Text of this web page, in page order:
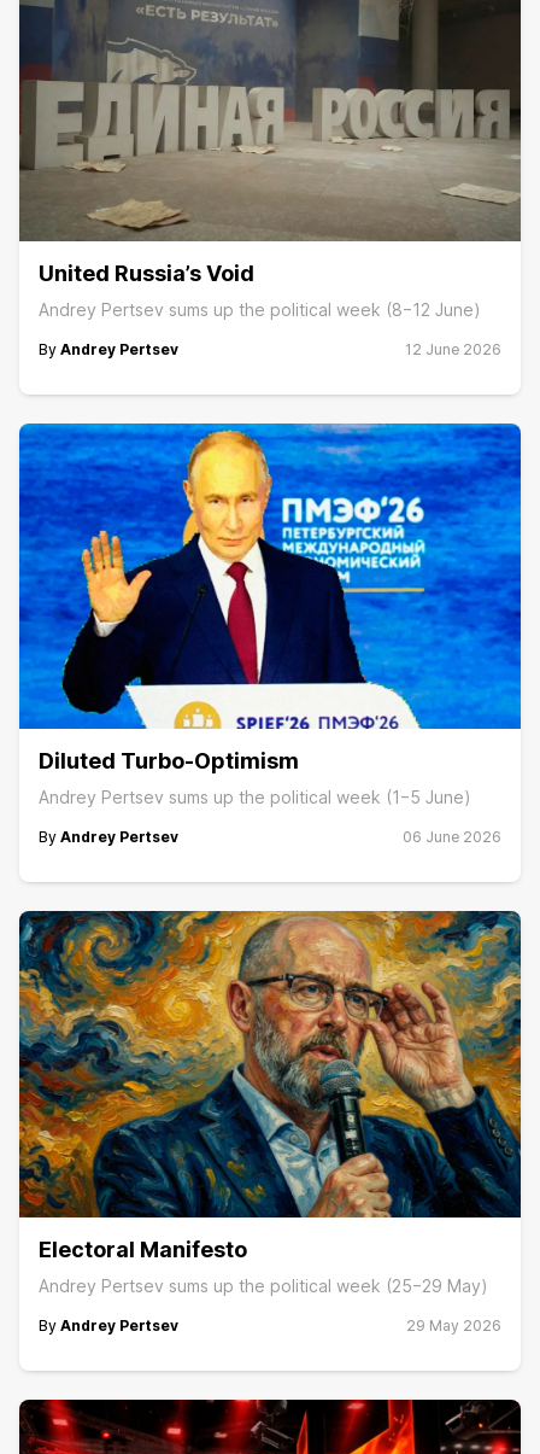
United Russia’s Void
Andrey Pertsev sums up the political week (8−12 June)
By Andrey Pertsev 12 June 2026
Diluted Turbo-Optimism
Andrey Pertsev sums up the political week (1−5 June)
By Andrey Pertsev 06 June 2026
Electoral Manifesto
Andrey Pertsev sums up the political week (25−29 May)
By Andrey Pertsev 29 May 2026